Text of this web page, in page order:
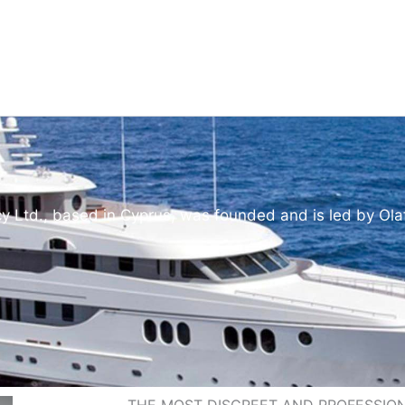
Ltd., based in Cyprus, was founded and is led by